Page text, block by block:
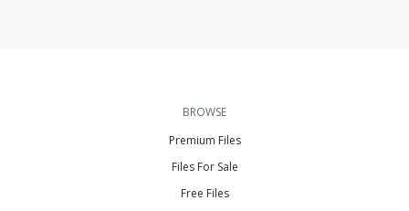
BROWSE
Premium Files
Files For Sale
Free Files